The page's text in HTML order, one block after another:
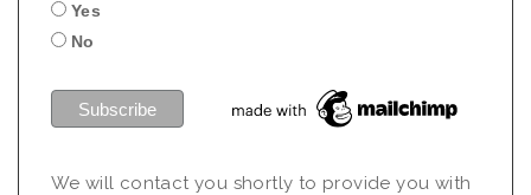
Yes
No
We will contact you shortly to provide you with